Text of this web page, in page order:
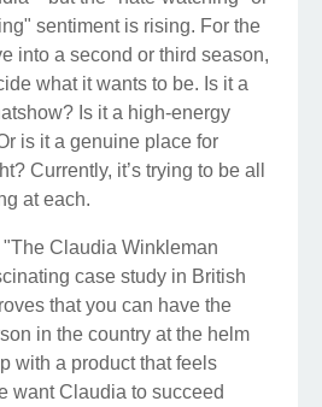
sentiment is rising. For the
into a second or third season,
what it wants to be. Is it a
Is it a high-energy
is it a genuine place for
Currently, it’s trying to be all
at each.
"The Claudia Winkleman
case study in British
that you can have the
in the country at the helm
with a product that feels
want Claudia to succeed